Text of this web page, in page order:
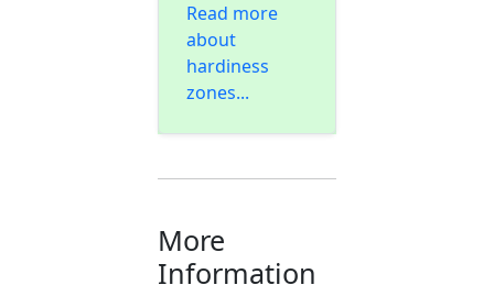
Read more
about
hardiness
zones...
More
Information